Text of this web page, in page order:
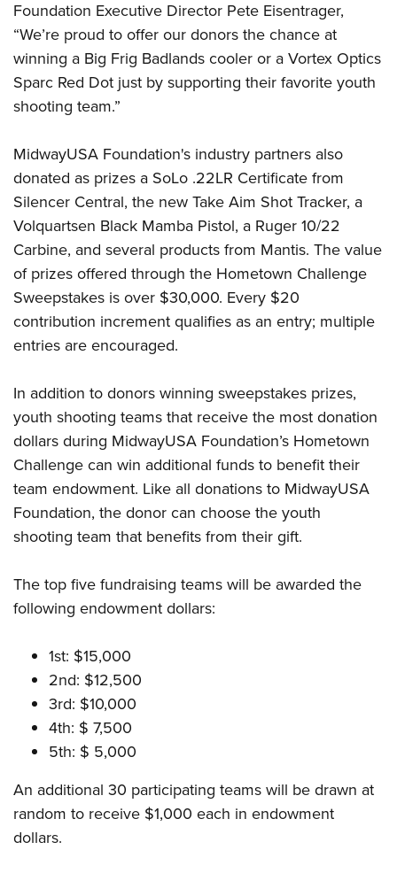
Firearm Training
NRA Marksmanship Qualification Program
NRA Training Course Catalog
Women On Target® Instructional Shooting Clinics
Women's Wildlife Management / Conservation Scholarship
Become An NRA Instructor
Youth Education Summit
Adventure Camp
Youth Hunter Education Challenge
National Junior Shooting Camps
Home Air Gun Program
NRA Junior Membership
NRA Family
Eddie Eagle GunSafe® Program
NRA Gun Safety Rules
Collegiate Shooting Programs
National Youth Shooting Sports Cooperative Program
Foundation Executive Director Pete Eisentrager,
“We’re proud to offer our donors the chance at
winning a Big Frig Badlands cooler or a Vortex Optics
Sparc Red Dot just by supporting their favorite youth
shooting team.”
MidwayUSA Foundation's industry partners also
donated as prizes a SoLo .22LR Certificate from
Silencer Central, the new Take Aim Shot Tracker, a
Volquartsen Black Mamba Pistol, a Ruger 10/22
Carbine, and several products from Mantis. The value
of prizes offered through the Hometown Challenge
Sweepstakes is over $30,000. Every $20
contribution increment qualifies as an entry; multiple
entries are encouraged.
In addition to donors winning sweepstakes prizes,
youth shooting teams that receive the most donation
dollars during MidwayUSA Foundation’s Hometown
Challenge can win additional funds to benefit their
team endowment. Like all donations to MidwayUSA
Foundation, the donor can choose the youth
shooting team that benefits from their gift.
The top five fundraising teams will be awarded the
following endowment dollars:
1st: $15,000
2nd: $12,500
3rd: $10,000
4th: $ 7,500
5th: $ 5,000
An additional 30 participating teams will be drawn at
random to receive $1,000 each in endowment
dollars.